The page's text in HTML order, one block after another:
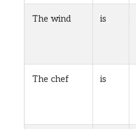
The wind is
The chef is